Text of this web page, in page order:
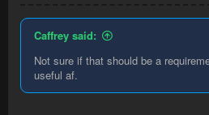
Caffrey said:
Not sure if that should be a
useful af.